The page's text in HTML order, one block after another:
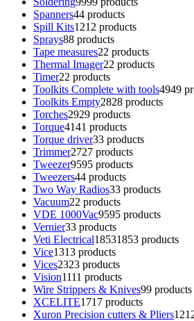
Spanners44 products
Spill Kits1212 products
Sprays88 products
Tape measures22 products
Thermal Imager22 products
Timer22 products
Toolkits Complete with tools4949
Toolkits Empty2828 products
Torches2929 products
Torque4141 products
Torque driver33 products
Trimmer2727 products
Tweezer9595 products
Tweezers44 products
Two Way Radios33 products
Vacuum22 products
VDE 1000Vac9595 products
Vernier33 products
Veti Electrical18531853 products
Vice1313 products
Vices2323 products
Vision1111 products
Wire Strippers & Knives99 products
XCELITE1717 products
Xuron Precision cutters & Pliers12